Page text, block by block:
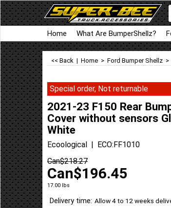
Home What Are BumperShellz?
<< Back | Home > Ford Bumper Shellz >
Special order, Not returnable
2021-23 F150 Rear
Cover without sensors
White
Ecoological
ECO:FF1010
Can$218.27
Can$196.45
17.00 lbs
Delivery time: Allow 4 to 12 weeks